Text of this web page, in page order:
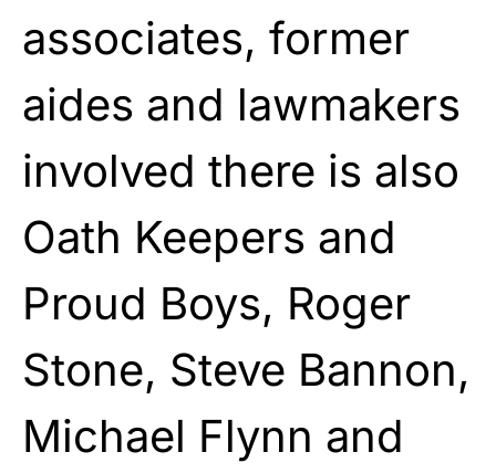
associates, former
aides and lawmakers
involved there is also
Oath Keepers and
Proud Boys, Roger
Stone, Steve Bannon,
Michael Flynn and